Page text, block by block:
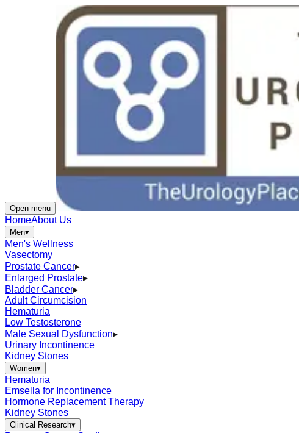
Open menu
HomeAbout Us
Men▾
Men's Wellness
Vasectomy
Prostate Cancer▸
Enlarged Prostate▸
Bladder Cancer▸
Adult Circumcision
Hematuria
Low Testosterone
Male Sexual Dysfunction▸
Urinary Incontinence
Kidney Stones
Women▾
Hematuria
Emsella for Incontinence
Hormone Replacement Therapy
Kidney Stones
Clinical Research▾